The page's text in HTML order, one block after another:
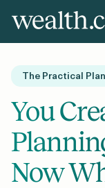
Platform
Solutions
Resources
The Practical
You
Now